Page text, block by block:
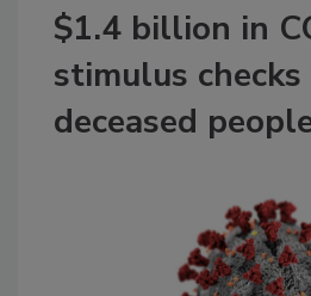
$1.4 billion in
stimulus
deceased